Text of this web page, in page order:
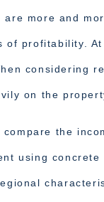
are more and
of profitability.
considering
on the
compare the
using